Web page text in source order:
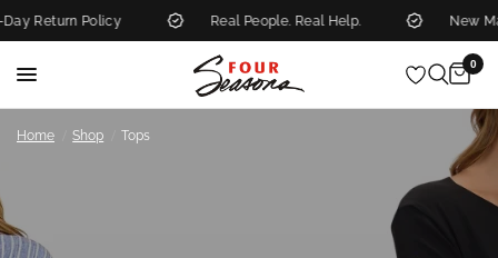
Real People. Real Help. New Markdowns
0
Home Shop Tops